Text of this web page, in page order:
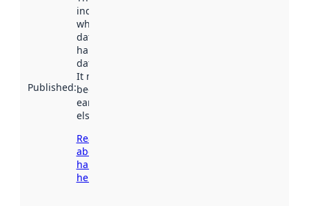
Published:
indicates
when the
dataset was
harvested by
data.norge.no.
It may have
been available
earlier
elsewhere.
Read more
about
harvesting
here